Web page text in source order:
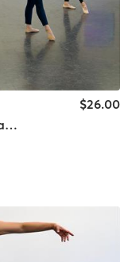
Beginner/Intermediate Open Adult Ballet
$26.00